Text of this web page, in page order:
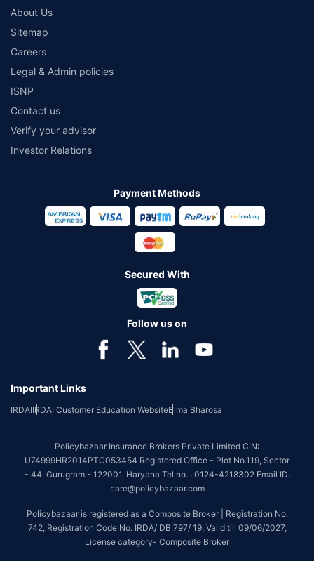
About Us
Sitemap
Careers
Legal & Admin policies
ISNP
Contact us
Verify your advisor
Investor Relations
Payment Methods
Secured With
Follow us on
Important Links
IRDAIIRDAI Customer Education WebsiteBima Bharosa
Policybazaar Insurance Brokers Private Limited CIN:
U74999HR2014PTC053454 Registered Office - Plot No.119, Sector
- 44, Gurugram - 122001, Haryana Tel no. : 0124-4218302 Email ID:
care@policybazaar.com
Policybazaar is registered as a Composite Broker | Registration No.
742, Registration Code No. IRDA/ DB 797/ 19, Valid till 09/06/2027,
License category- Composite Broker